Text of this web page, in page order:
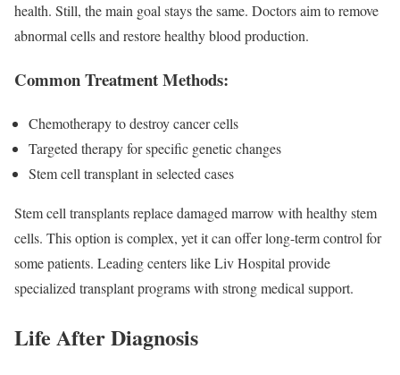
health. Still, the main goal stays the same. Doctors aim to remove
abnormal cells and restore healthy blood production.
Common Treatment Methods:
Chemotherapy to destroy cancer cells
Targeted therapy for specific genetic changes
Stem cell transplant in selected cases
Stem cell transplants replace damaged marrow with healthy stem
cells. This option is complex, yet it can offer long-term control for
some patients. Leading centers like Liv Hospital provide
specialized transplant programs with strong medical support.
Life After Diagnosis